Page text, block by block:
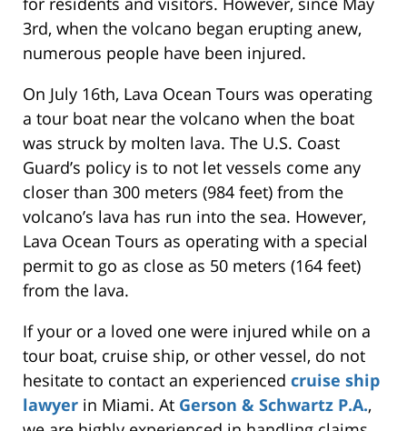
3rd, when the volcano began erupting anew,
numerous people have been injured.
On July 16th, Lava Ocean Tours was operating
a tour boat near the volcano when the boat
was struck by molten lava. The U.S. Coast
Guard’s policy is to not let vessels come any
closer than 300 meters (984 feet) from the
volcano’s lava has run into the sea. However,
Lava Ocean Tours as operating with a special
permit to go as close as 50 meters (164 feet)
from the lava.
If your or a loved one were injured while on a
tour boat, cruise ship, or other vessel, do not
hesitate to contact an experienced cruise ship
lawyer in Miami. At Gerson & Schwartz P.A.,